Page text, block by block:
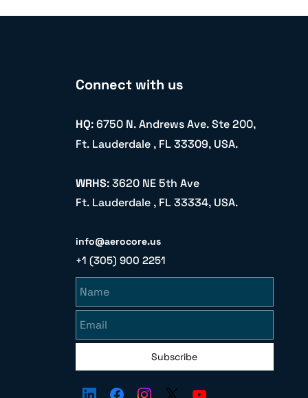
Connect with us
HQ: 6750 N. Andrews Ave. Ste 200,
Ft. Lauderdale , FL 33309, USA.
WRHS: 3620 NE 5th Ave
Ft. Lauderdale , FL 33334, USA.
info@aerocore.us
+1 (305) 900 2251
Subscribe